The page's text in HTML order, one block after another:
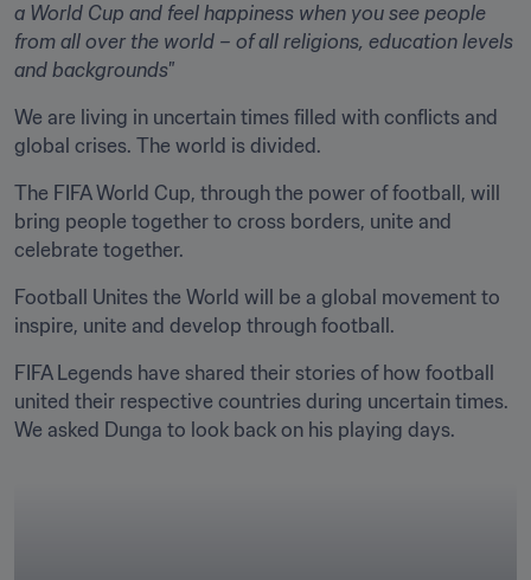
a World Cup and feel happiness when you see people
from all over the world – of all religions, education levels
and backgrounds"
We are living in uncertain times filled with conflicts and
global crises. The world is divided.
The FIFA World Cup, through the power of football, will
bring people together to cross borders, unite and
celebrate together.
Football Unites the World will be a global movement to
inspire, unite and develop through football.
FIFA Legends have shared their stories of how football
united their respective countries during uncertain times.
We asked Dunga to look back on his playing days.